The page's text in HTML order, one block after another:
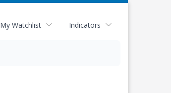
My Watchlist Indicators